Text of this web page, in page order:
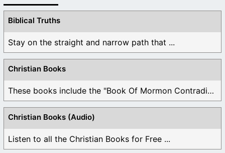
Biblical Truths
Stay on the straight and narrow path that ...
Christian Books
These books include the "Book Of Mormon Contradictions", ...
Christian Books (Audio)
Listen to all the Christian Books for Free ...